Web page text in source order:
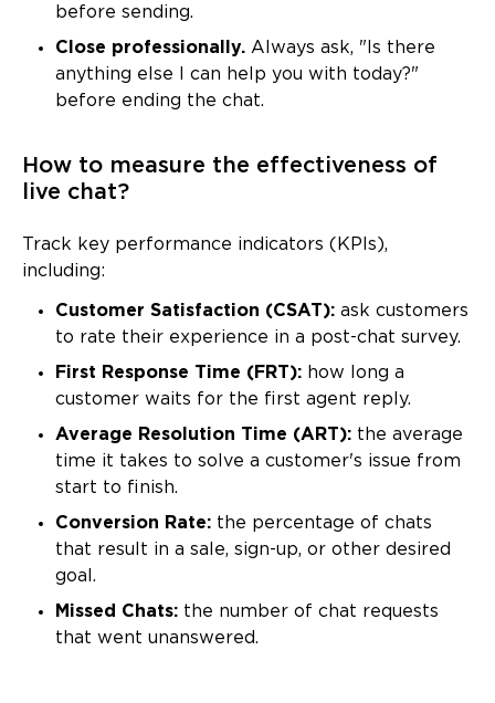
before sending.
Close professionally. Always ask, "Is there
anything else I can help you with today?"
before ending the chat.
How to measure the effectiveness of
live chat?
Track key performance indicators (KPIs),
including:
Customer Satisfaction (CSAT): ask customers
to rate their experience in a post-chat survey.
First Response Time (FRT): how long a
customer waits for the first agent reply.
Average Resolution Time (ART): the average
time it takes to solve a customer's issue from
start to finish.
Conversion Rate: the percentage of chats
that result in a sale, sign-up, or other desired
goal.
Missed Chats: the number of chat requests
that went unanswered.